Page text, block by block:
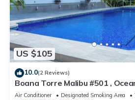
US $105
10.0(2 Reviews)
Boana Torre Malibu #501 ,
zone
Air Conditioner Designated Smoking Area